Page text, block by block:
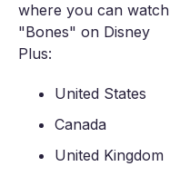
where you can watch
"Bones" on Disney
Plus:
United States
Canada
United Kingdom